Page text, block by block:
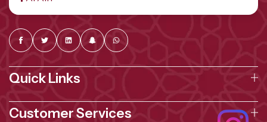
Quick Links
Customer Services